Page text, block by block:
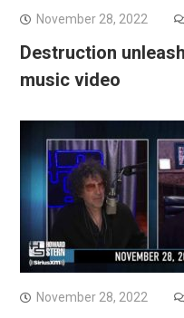
November 28, 2022
Destruction
music video
November 28, 2022